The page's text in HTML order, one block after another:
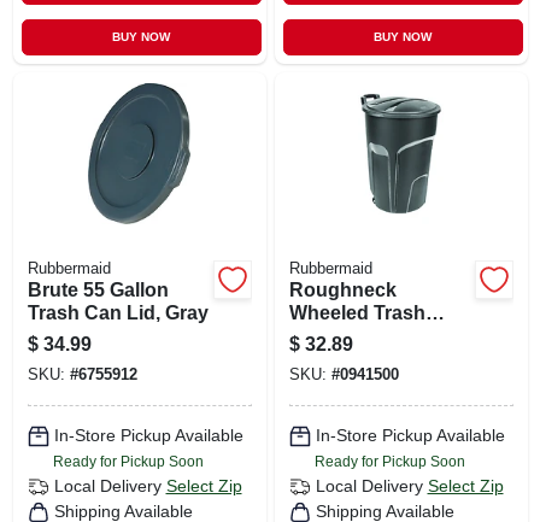
BUY NOW BUY NOW
Rubbermaid
Brute 55 Gallon
Trash Can Lid, Gray
$ 34.99
SKU: #6755912
In-Store Pickup Available
Ready for Pickup Soon
Local Delivery Select Zip
Shipping Available
Rubbermaid
Roughneck
Wheeled Trash
Can, W/ Lid, 32
Gallons
$ 32.89
SKU: #0941500
In-Store Pickup Available
Ready for Pickup Soon
Local Delivery Select Zip
Shipping Available